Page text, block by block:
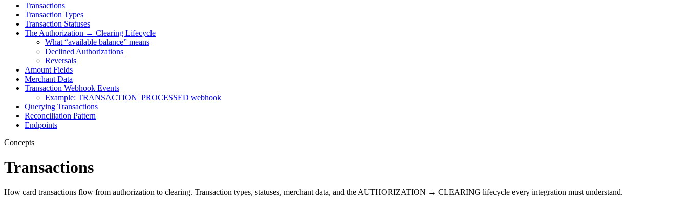
Transactions
Transaction Types
Transaction Statuses
The Authorization → Clearing Lifecycle
What “available balance” means
Declined Authorizations
Reversals
Amount Fields
Merchant Data
Transaction Webhook Events
Example: TRANSACTION_PROCESSED webhook
Querying Transactions
Reconciliation Pattern
Endpoints
Concepts
Transactions
How card transactions flow from authorization to clearing. Transaction types, statuses, merchant data, and the AUTHORIZATION → CLEARING lifecycle every integration must understand.